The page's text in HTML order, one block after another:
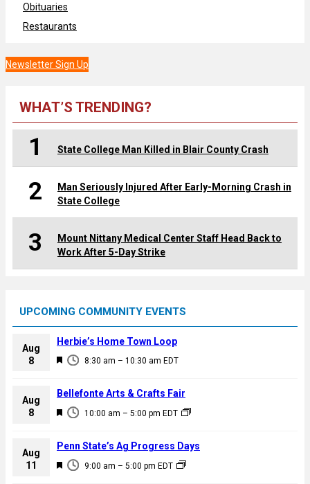
Obituaries
Restaurants
Newsletter Sign Up
WHAT’S TRENDING?
1 State College Man Killed in Blair County Crash
2
Man Seriously Injured After Early-Morning Crash in
State College
3
Mount Nittany Medical Center Staff Head Back to
Work After 5-Day Strike
UPCOMING COMMUNITY EVENTS
Aug
8
F
a
u
e
d
8:30 am – 10:30 am EDT
Herbie’s Home Town Loop
Aug
8
F
a
u
10:00 am – 5:00 pm EDT
Bellefonte Arts & Crafts Fair
Aug
11
F
9:00 am – 5:00 pm EDT
Penn State’s Ag Progress Days